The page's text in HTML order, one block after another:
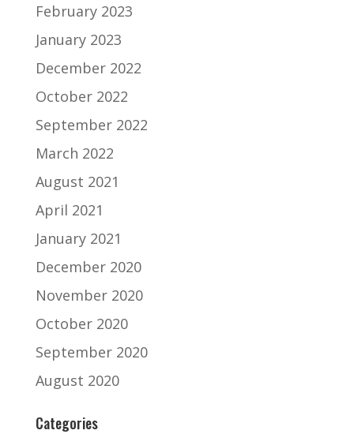
February 2023
January 2023
December 2022
October 2022
September 2022
March 2022
August 2021
April 2021
January 2021
December 2020
November 2020
October 2020
September 2020
August 2020
Categories